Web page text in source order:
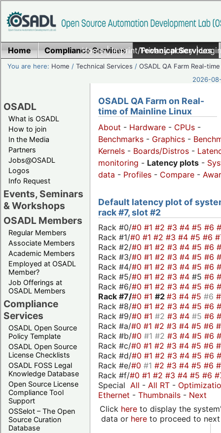
Home|Imprint/Privacy policy|
Home Compliance Services Technical Services
You are here: Home /Technical Services /OSADL QA Farm Real-time
2026-
OSADL
What is OSADL
How to join
In the Media
Partners
Jobs@OSADL
Logos
Info Request
Events, Seminars
& Workshops
OSADL Members
Regular Members
Associate Members
Academic Members
Employed at OSADL
Member?
Job Offerings at
OSADL Members
Compliance
Services
OSADL Open Source
Policy Template
OSADL Open Source
License Checklists
OSADL FOSS Legal
Knowledge Database
Open Source License
Compliance Tool
Support
OSSelot – The Open
Source Curation
Database
OSADL QA Farm on Real-
time of Mainline Linux
About - Hardware - CPUs -
Benchmarks - Graphics -
Kernels - Boards/Distros -
monitoring - Latency plots -
data - Profiles - Compare -
Default latency plot of
rack #7, slot #2
Rack #0/#0 #1 #2 #3 #4 #5 #6
Rack #1/#0 #1 #2 #3 #4 #5 #6
Rack #2/#0 #1 #2 #3 #4 #5 #6
Rack #3/#0 #1 #2 #3 #4 #5 #6
Rack #4/#0 #1 #2 #3 #4 #5 #6
Rack #5/#0 #1 #2 #3 #4 #5 #6
Rack #6/#0 #1 #2 #3 #4 #5 #6
Rack #7/#0 #1 #2 #3 #4 #5 #6
Rack #8/#0 #1 #2 #3 #4 #5 #6
Rack #9/#0 #1 #2 #3 #4 #5 #6
Rack #a/#0 #1 #2 #3 #4 #5 #6
Rack #b/#0 #1 #2 #3 #4 #5 #6
Rack #c/#0 #1 #2 #3 #4 #5 #6
Rack #d/#0 #1 #2 #3 #4 #5 #6
Rack #e/#0 #1 #2 #3 #4 #5 #6
Rack #f/#0 #1 #2 #3 #4 #5 #6
Special All - All RT -
Ethernet - Thumbnails - Next
Click hereto display the
data or hereto proceed to next